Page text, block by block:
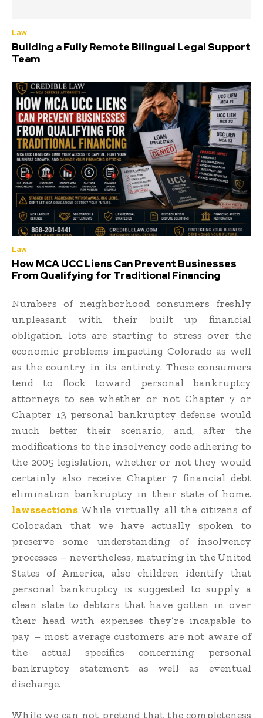
Law
Building a Fully Remote Bilingual Legal Support
Team
Law
How MCA UCC Liens Can Prevent Businesses
From Qualifying for Traditional Financing
Numbers of neighborhood consumers freshly
unpleasant with their built up financial
obligation lots are starting to stress over the
economic problems impacting Colorado as well
as the country in its entirety. These consumers
tend to flock toward personal bankruptcy
attorneys to see whether or not Chapter 7 or
Chapter 13 personal bankruptcy defense would
much better their scenario, and, after the
modifications to the insolvency code adhering to
the 2005 legislation, whether or not they would
certainly also receive Chapter 7 financial debt
elimination bankruptcy in their state of home.
lawssections While virtually all the citizens of
Coloradan that we have actually spoken to
preserve some understanding of insolvency
processes – nevertheless, maturing in the United
States of America, also children identify that
personal bankruptcy is suggested to supply a
clean slate to debtors that have gotten in over
their head with expenses they’re incapable to
pay – most average customers are not aware of
the actual specifics concerning personal
bankruptcy statement as well as eventual
discharge.
While we can not pretend that the completeness